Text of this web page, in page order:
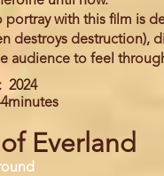
with this film is
destroys destruction),
audience to feel
2024
Everland